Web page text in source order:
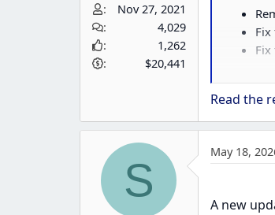
Nov 27, 2021
4,029
1,262
$20,441
Features
Bug
Read the
S
May 18,
A new